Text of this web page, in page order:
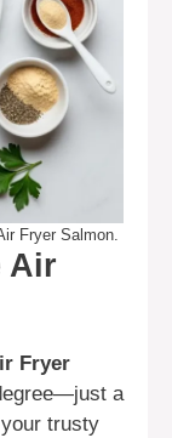
Fryer Salmon.
Air
Fryer
a
trusty